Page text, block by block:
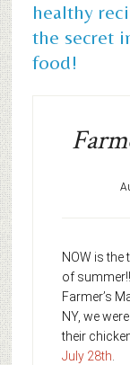
healthy
the secret
food!
NOW is
of
Farmer’s
NY, we
their
July 28th